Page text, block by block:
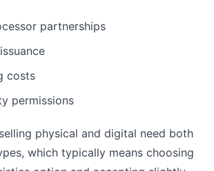
partnerships
costs
permissions
physical and digital need both
which typically means choosing